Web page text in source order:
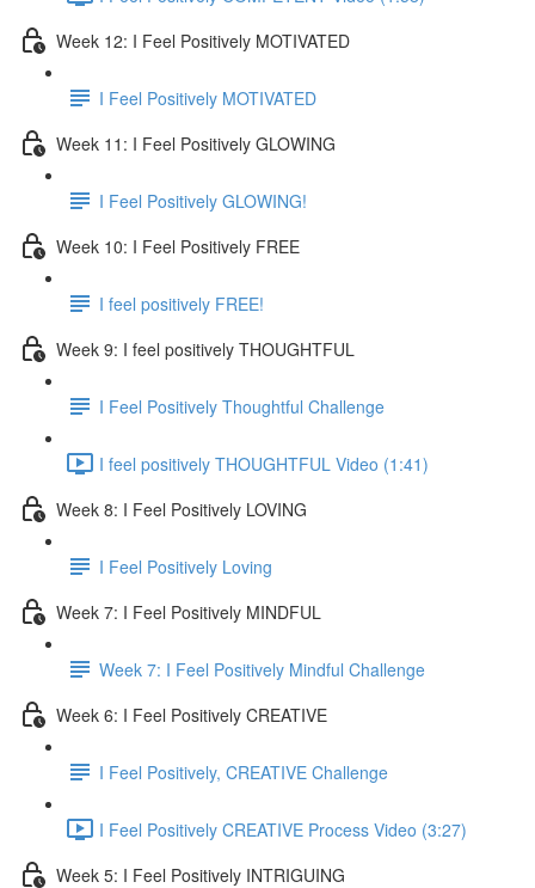
Week 12: I Feel Positively MOTIVATED
I Feel Positively MOTIVATED
Week 11: I Feel Positively GLOWING
I Feel Positively GLOWING!
Week 10: I Feel Positively FREE
I feel positively FREE!
Week 9: I feel positively THOUGHTFUL
I Feel Positively Thoughtful Challenge
I feel positively THOUGHTFUL Video (1:41)
Week 8: I Feel Positively LOVING
I Feel Positively Loving
Week 7: I Feel Positively MINDFUL
Week 7: I Feel Positively Mindful Challenge
Week 6: I Feel Positively CREATIVE
I Feel Positively, CREATIVE Challenge
I Feel Positively CREATIVE Process Video (3:27)
Week 5: I Feel Positively INTRIGUING